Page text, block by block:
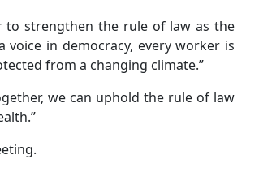
to strengthen the rule of law as the
in democracy, every worker is
from a changing climate.”
we can uphold the rule of law